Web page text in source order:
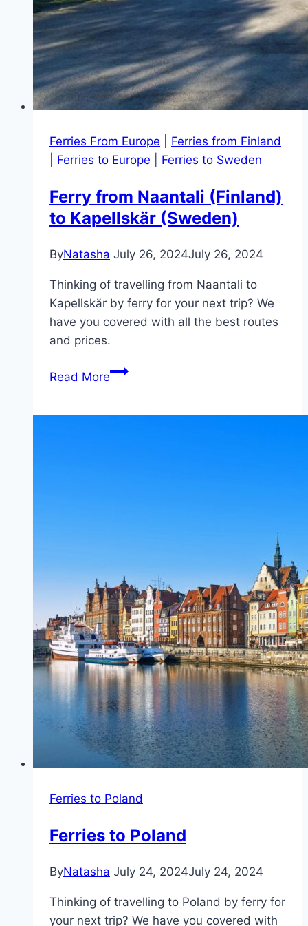
Ferries From Europe
Ferries from Finland
Ferries to Europe Ferries to Sweden
Ferry from Naantali (Finland)
to Kapellskär (Sweden)
ByNatasha July 26, 2024July 26, 2024
Thinking of travelling from Naantali to
Kapellskär by ferry for your next trip? We
have you covered with all the best routes
and prices.
Read MoreFerry
Ferries to Poland
Ferries to Poland
ByNatasha July 24, 2024July 24, 2024
Thinking of travelling to Poland by ferry for
your next trip? We have you covered with